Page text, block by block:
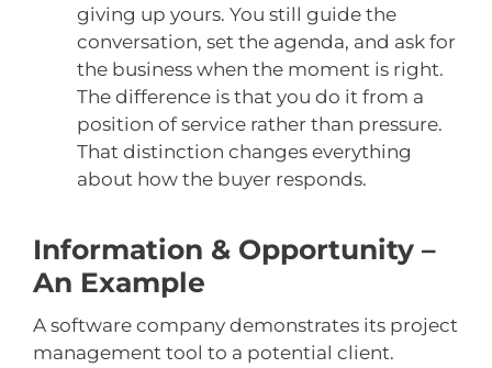
giving up yours. You still guide the
conversation, set the agenda, and ask for
the business when the moment is right.
The difference is that you do it from a
position of service rather than pressure.
That distinction changes everything
about how the buyer responds.
Information & Opportunity –
An Example
A software company demonstrates its project
management tool to a potential client.